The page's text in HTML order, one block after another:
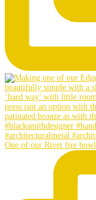
One of our Rivet fire